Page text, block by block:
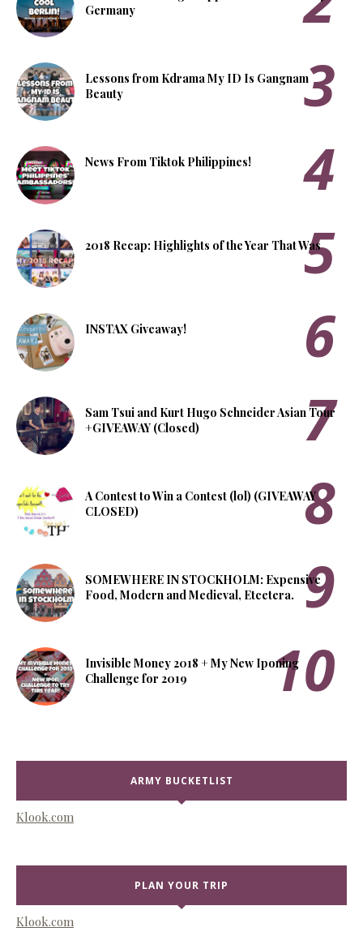
Germany
Lessons from Kdrama My ID Is Gangnam
Beauty
News From Tiktok Philippines!
2018 Recap: Highlights of the Year That Was
INSTAX Giveaway!
Sam Tsui and Kurt Hugo Schneider Asian Tour
+GIVEAWAY (Closed)
A Contest to Win a Contest (lol) (GIVEAWAY
CLOSED)
SOMEWHERE IN STOCKHOLM: Expensive
Food, Modern and Medieval, Etcetera.
Invisible Money 2018 + My New Iponing
Challenge for 2019
ARMY BUCKETLIST
Klook.com
PLAN YOUR TRIP
Klook.com